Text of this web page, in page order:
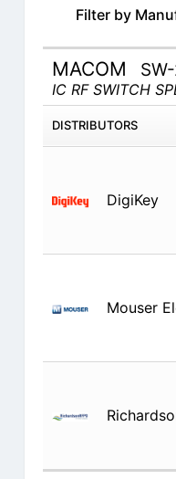
Filter by
MACOM
IC RF SWITCH
DISTRIBUTORS
DigiKey
Mouser